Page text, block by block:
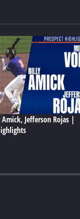
Jefferson Rojas |